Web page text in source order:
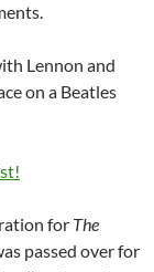
Lennon and
on a Beatles
for The
passed over for